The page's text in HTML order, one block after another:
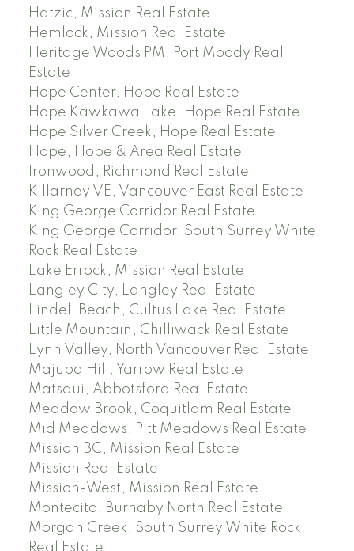
Hatzic, Mission Real Estate
Hemlock, Mission Real Estate
Heritage Woods PM, Port Moody Real
Estate
Hope Center, Hope Real Estate
Hope Kawkawa Lake, Hope Real Estate
Hope Silver Creek, Hope Real Estate
Hope, Hope & Area Real Estate
Ironwood, Richmond Real Estate
Killarney VE, Vancouver East Real Estate
King George Corridor Real Estate
King George Corridor, South Surrey White
Rock Real Estate
Lake Errock, Mission Real Estate
Langley City, Langley Real Estate
Lindell Beach, Cultus Lake Real Estate
Little Mountain, Chilliwack Real Estate
Lynn Valley, North Vancouver Real Estate
Majuba Hill, Yarrow Real Estate
Matsqui, Abbotsford Real Estate
Meadow Brook, Coquitlam Real Estate
Mid Meadows, Pitt Meadows Real Estate
Mission BC, Mission Real Estate
Mission Real Estate
Mission-West, Mission Real Estate
Montecito, Burnaby North Real Estate
Morgan Creek, South Surrey White Rock
Real Estate